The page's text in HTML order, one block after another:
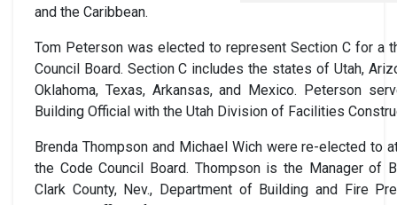
and the Caribbean.
Tom Peterson was elected to represent Section C for a
Council Board. Section C includes the states of Utah,
Oklahoma, Texas, Arkansas, and Mexico. Peterson
Building Official with the Utah Division of Facilities
Brenda Thompson and Michael Wich were re-elected to
the Code Council Board. Thompson is the Manager of
Clark County, Nev., Department of Building and Fire